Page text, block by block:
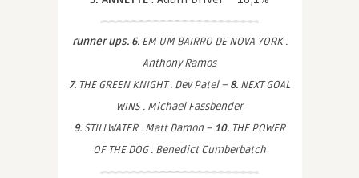
runner ups. 6.EM UM BAIRRO DE NOVA YORK .
Anthony Ramos
7. THE GREEN KNIGHT . Dev Patel – 8. NEXT GOAL
WINS . Michael Fassbender
9.STILLWATER . Matt Damon – 10. THE POWER
OF THE DOG . Benedict Cumberbatch